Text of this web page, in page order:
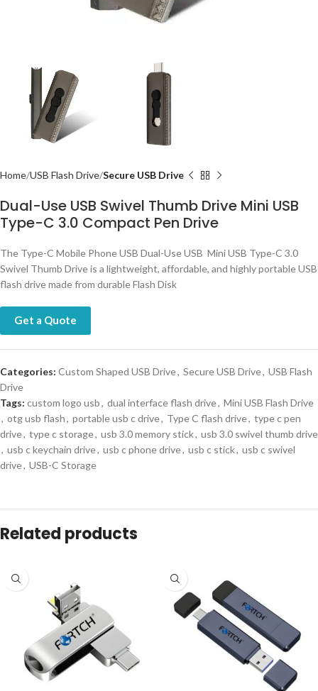
Home USB Flash Drive Secure USB Drive
Dual-Use USB Swivel Thumb Drive Mini USB
Type-C 3.0 Compact Pen Drive
The Type-C Mobile Phone USB Dual-Use USB Mini USB Type-C 3.0
Swivel Thumb Drive is a lightweight, affordable, and highly portable USB
flash drive made from durable Flash Disk
Get a Quote
Categories: Custom Shaped USB Drive, Secure USB Drive, USB Flash
Drive
Tags: custom logo usb, dual interface flash drive, Mini USB Flash Drive
, otg usb flash, portable usb c drive, Type C flash drive, type c pen
drive, type c storage, usb 3.0 memory stick, usb 3.0 swivel thumb drive
, usb c keychain drive, usb c phone drive, usb c stick, usb c swivel
drive, USB-C Storage
Related products